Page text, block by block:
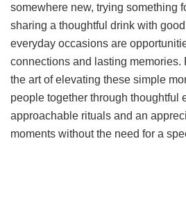
somewhere new, trying something
sharing a thoughtful drink with
everyday occasions are
connections and lasting memories.
the art of elevating these simple
people together through thoughtful
approachable rituals and an
moments without the need for a